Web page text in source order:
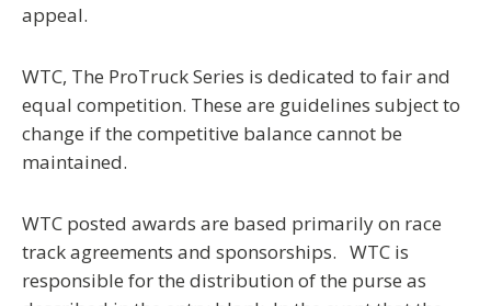
appeal.
WTC, The ProTruck Series is dedicated to fair and
equal competition. These are guidelines subject to
change if the competitive balance cannot be
maintained.
WTC posted awards are based primarily on race
track agreements and sponsorships. WTC is
responsible for the distribution of the purse as